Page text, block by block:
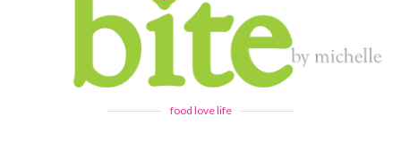
food love life